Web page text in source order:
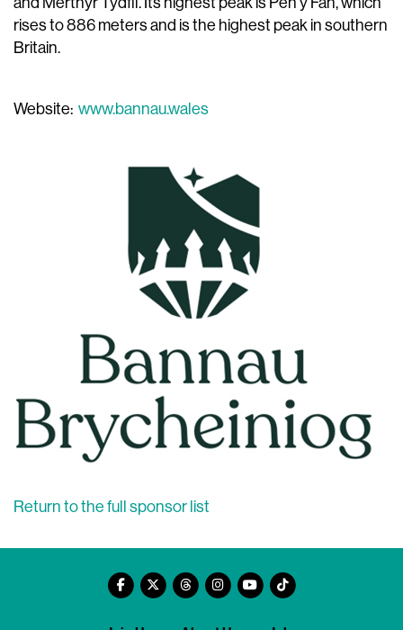
rises to 886 meters and is the highest peak in southern
Britain.
Website: www.bannau.wales
Return to the full sponsor list